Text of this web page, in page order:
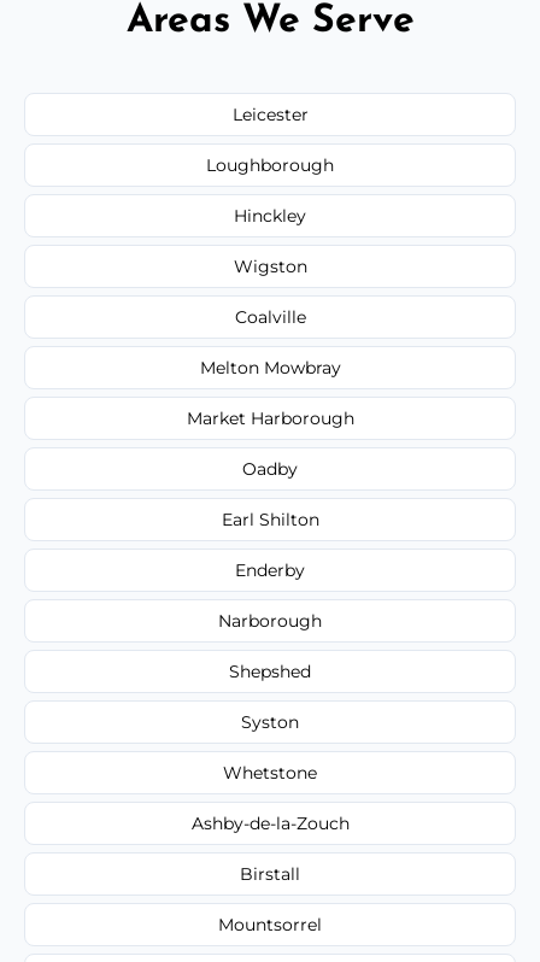
Areas We Serve
Leicester
Loughborough
Hinckley
Wigston
Coalville
Melton Mowbray
Market Harborough
Oadby
Earl Shilton
Enderby
Narborough
Shepshed
Syston
Whetstone
Ashby-de-la-Zouch
Birstall
Mountsorrel